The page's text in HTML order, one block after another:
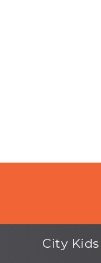
City Kids